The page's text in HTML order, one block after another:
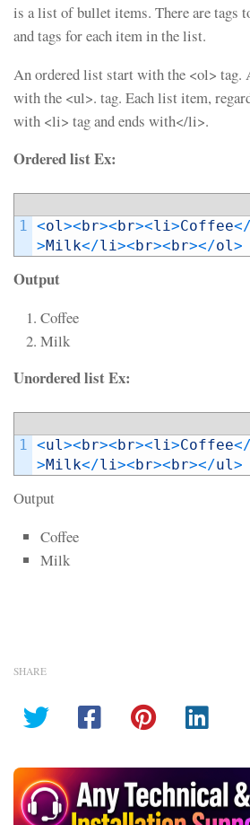
is a list of bullet items. There are tags
and tags for each item in the list.
An ordered list start with the <ol> tag.
with the <ul>. tag. Each list item,
with <li> tag and ends with</li>.
Ordered list Ex:
1 <ol>< br>< br><li>Coffee</
>Milk</li>< br>< br></ol>
Output
Coffee
Milk
Unordered list Ex:
1 <ul><br><br><li>Coffee</
>Milk</li><br><br></ul>
Output
Coffee
Milk
SHARE